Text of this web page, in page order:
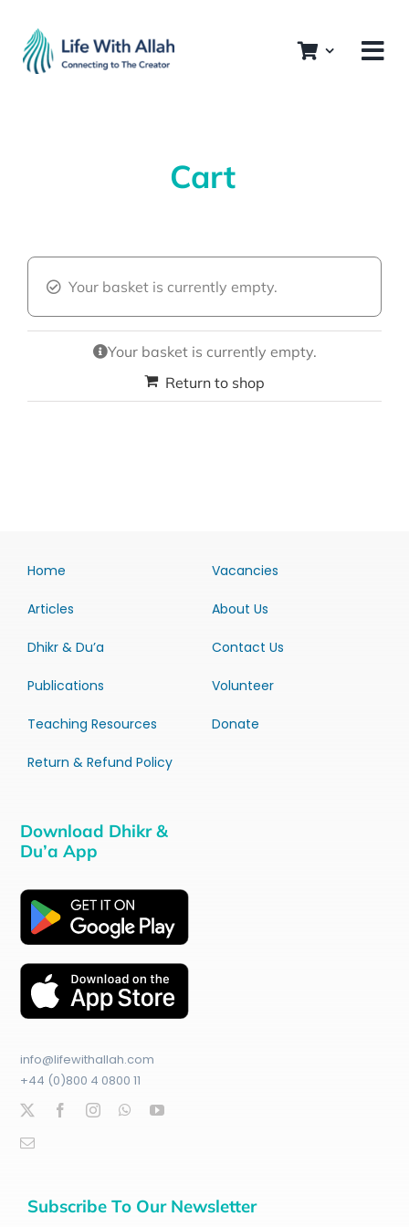
content
Cart
Your basket is currently empty.
Your basket is currently empty.
Return to shop
Home
Articles
Dhikr & Du’a
Publications
Teaching Resources
Return & Refund Policy
Vacancies
About Us
Contact Us
Volunteer
Donate
Download Dhikr &
Du’a App
info@lifewithallah.com
+44 (0)800 4 0800 11
Subscribe To Our Newsletter